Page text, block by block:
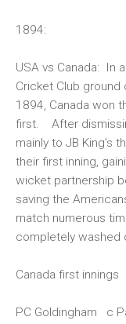
1894:
USA vs Canada:
In
Cricket Club
1894, Canada won
first. After
mainly to JB King’s
their first inning,
wicket partnership
saving the
match numerous
completely washed
Canada first innings
PC Goldingham c